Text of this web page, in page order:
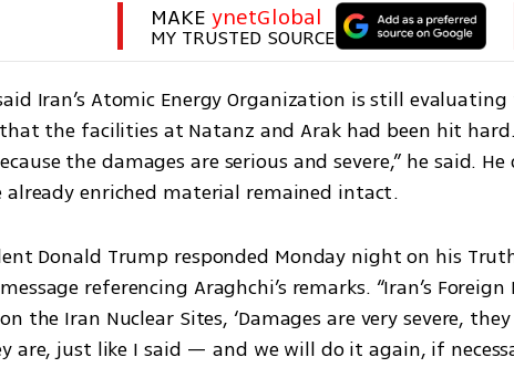
MAKE ynetGlobal
MY TRUSTED SOURCE
Iran’s Atomic Energy Organization is still
the facilities at Natanz and Arak had been hit
the damages are serious and severe,” he said.
enriched material remained intact.
Donald Trump responded Monday night on his
referencing Araghchi’s remarks. “Iran’s
the Iran Nuclear Sites, ‘Damages are very severe, they
are, just like I said — and we will do it again, if